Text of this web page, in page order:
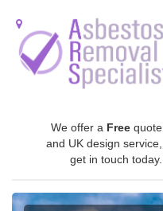
We offer a Free quote
and UK design service,
get in touch today.